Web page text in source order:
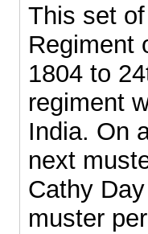
This set
Regiment
1804 to
regiment
India. On
next
Cathy
muster